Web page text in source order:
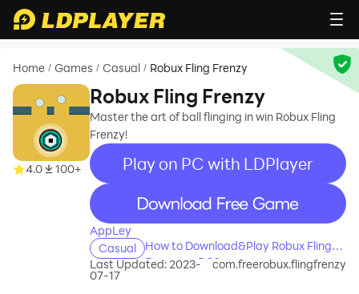
Home / Games / Casual / Robux Fling Frenzy
4.0 100+
Robux Fling Frenzy
Master the art of ball flinging in win Robux Fling
Frenzy!
Play on PC with LDPlayer
recommend
AppLey
Casual
How to Download&Play Robux Fling
Frenzy on PC?
Last Updated: 2023-
07-17
com.freerobux.flingfrenzy